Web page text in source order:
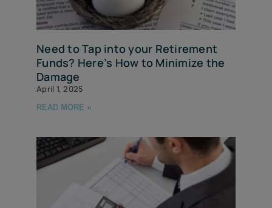
Need to Tap into your Retirement
Funds? Here’s How to Minimize the
Damage
April 1, 2025
READ MORE »